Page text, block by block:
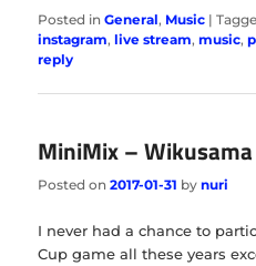
Posted in General, Music |
instagram,live stream,music,
reply
MiniMix –
Posted on2017-01-31 bynuri
I never had a chance to
Cup game all these years